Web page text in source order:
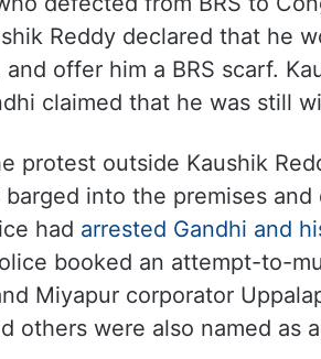
Reddy declared that he
and offer him a BRS scarf.
claimed that he was still
protest outside Kaushik
barged into the premises
had arrested Gandhi and
booked an attempt-to-
Miyapur corporator
others were also named as